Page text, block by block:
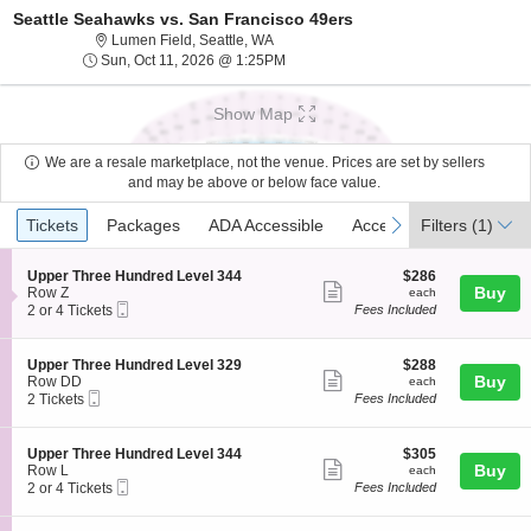
Seattle Seahawks vs. San Francisco 49ers
Lumen Field, Seattle, WALumen Field, Seattle, Washington
Sun, Oct 11, 2026 @ 1:25PMSun, Oct 11, 2026 @ 1:25PM
Show Map
We are a resale marketplace, not the venue. Prices are set by sellers
and may be above or below face value.
Ticket
Types
previous
Tickets
Tickets Packages
Packages ADA Accessible
ADA Accessible Access Passes
Access Passes
next
Filters (1)
S
e
c
i
o
n
U
p
p
r
T
h
Upper Three Hundred Level 344
Row Z
2
4
Tickets
available
2 or 4 Tickets
more
ticket
details
$286
each
$286
each
Fees Included
Buy
S
e
c
i
o
n
U
p
p
Upper Three Hundred Level 329
Row DD
2
available
2 Tickets
more
ticket
details
$288
each
$288
each
Fees Included
Buy
S
e
c
i
Upper Three Hundred Level 344
Row L
2
4
2 or 4 Tickets
more
ticket
$305
each
$305
each
Fees Included
Buy